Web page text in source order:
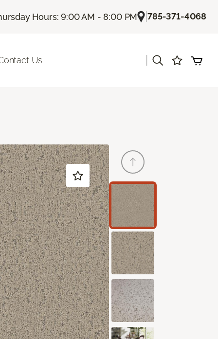
Hours: 9:00 AM - 8:00 PM |785-371-4068
Us